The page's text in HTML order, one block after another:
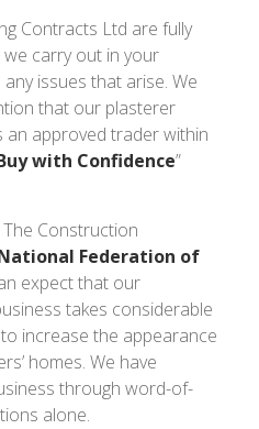
Contracts Ltd are fully
carry out in your
issues that arise. We
that our plasterer
an approved trader within
with Confidence”
Construction
Federation of
expect that our
takes considerable
increase the appearance
homes. We have
through word-of-
alone.